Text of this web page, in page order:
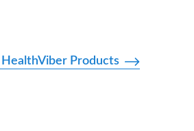
HealthViber Products